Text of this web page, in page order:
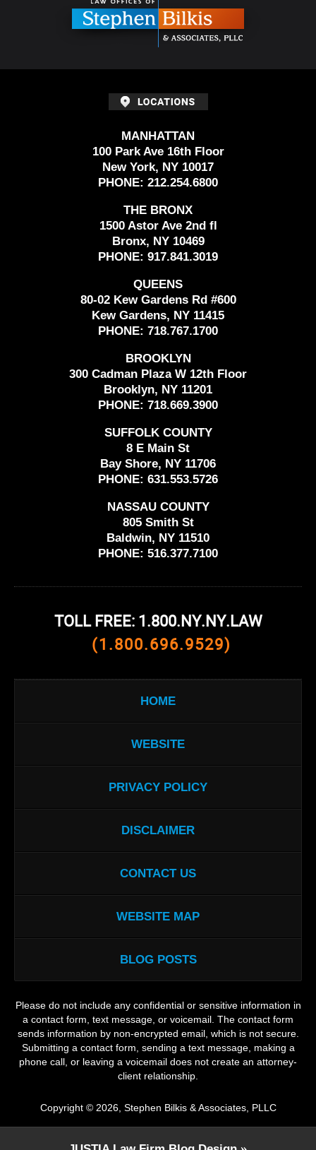
MANHATTAN
100 Park Ave 16th Floor
New York, NY 10017
PHONE: 212.254.6800
THE BRONX
1500 Astor Ave 2nd fl
Bronx, NY 10469
PHONE: 917.841.3019
QUEENS
80-02 Kew Gardens Rd #600
Kew Gardens, NY 11415
PHONE: 718.767.1700
BROOKLYN
300 Cadman Plaza W 12th Floor
Brooklyn, NY 11201
PHONE: 718.669.3900
SUFFOLK COUNTY
8 E Main St
Bay Shore, NY 11706
PHONE: 631.553.5726
NASSAU COUNTY
805 Smith St
Baldwin, NY 11510
PHONE: 516.377.7100
TOLL FREE: 1.800.NY.NY.LAW
(1.800.696.9529)
HOME
WEBSITE
PRIVACY POLICY
DISCLAIMER
CONTACT US
WEBSITE MAP
BLOG POSTS
Please do not include any confidential or sensitive information in
a contact form, text message, or voicemail. The contact form
sends information by non-encrypted email, which is not secure.
Submitting a contact form, sending a text message, making a
phone call, or leaving a voicemail does not create an attorney-
client relationship.
Copyright © 2026, Stephen Bilkis & Associates, PLLC